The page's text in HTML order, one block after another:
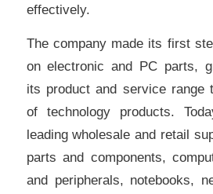
effectively.
The company made its first
on electronic and PC parts,
its product and service range
of technology products.
leading wholesale and retail
parts and components,
and peripherals, notebooks,